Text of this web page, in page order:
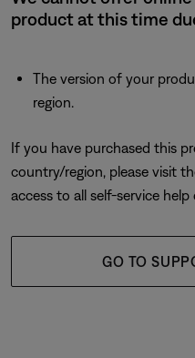
product at this time
The version of your
region.
If you have purchased this
country/region, please visit
access to all self-service
GO TO